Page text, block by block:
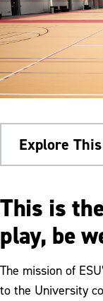
Explore
Health &
Campus Rec &
Fitness
This is
play, be
The mission of
to the University